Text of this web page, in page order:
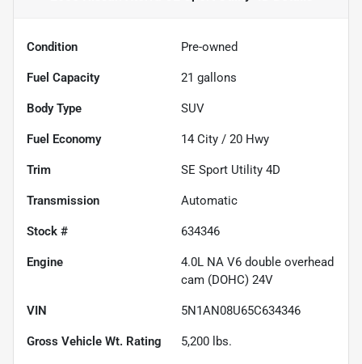
Condition Pre-owned
Fuel Capacity 21 gallons
Body Type SUV
Fuel Economy 14 City / 20 Hwy
Trim SE Sport Utility 4D
Transmission Automatic
Stock # 634346
Engine
4.0L NA V6 double overhead
cam (DOHC) 24V
VIN 5N1AN08U65C634346
Gross Vehicle Wt. Rating 5,200 lbs.